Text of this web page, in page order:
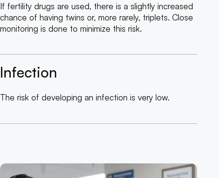
If fertility drugs are used, there is a slightly increased
chance of having twins or, more rarely, triplets. Close
monitoring is done to minimize this risk.
Infection
The risk of developing an infection is very low.